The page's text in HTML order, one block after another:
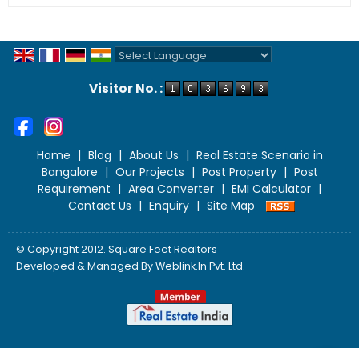
Visitor No. :
Home | Blog | About Us | Real Estate Scenario in
Bangalore | Our Projects | Post Property | Post
Requirement | Area Converter | EMI Calculator |
Contact Us | Enquiry | Site Map
© Copyright 2012. Square Feet Realtors
Developed & Managed ByWeblink.In Pvt. Ltd.